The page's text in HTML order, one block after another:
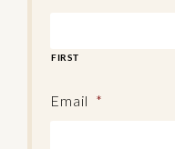
FIRST
Email *